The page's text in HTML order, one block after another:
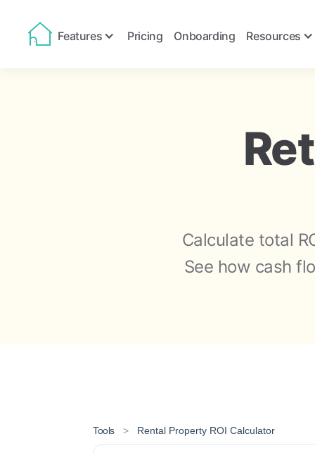
Features Pricing Onboarding Resources
Calculate total
See how cash
Tools > Rental Property ROI Calculator